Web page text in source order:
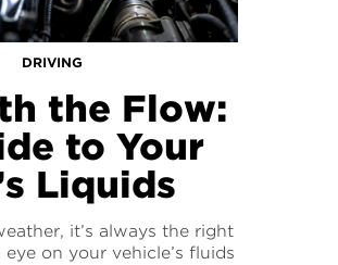
DRIVING
the Flow:
to Your
Liquids
it’s always the right
on your vehicle’s fluids